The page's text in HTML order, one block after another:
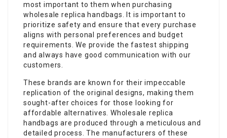
most important to them when purchasing
wholesale replica handbags. It is important to
prioritize safety and ensure that every purchase
aligns with personal preferences and budget
requirements. We provide the fastest shipping
and always have good communication with our
customers.
These brands are known for their impeccable
replication of the original designs, making them
sought-after choices for those looking for
affordable alternatives. Wholesale replica
handbags are produced through a meticulous and
detailed process. The manufacturers of these